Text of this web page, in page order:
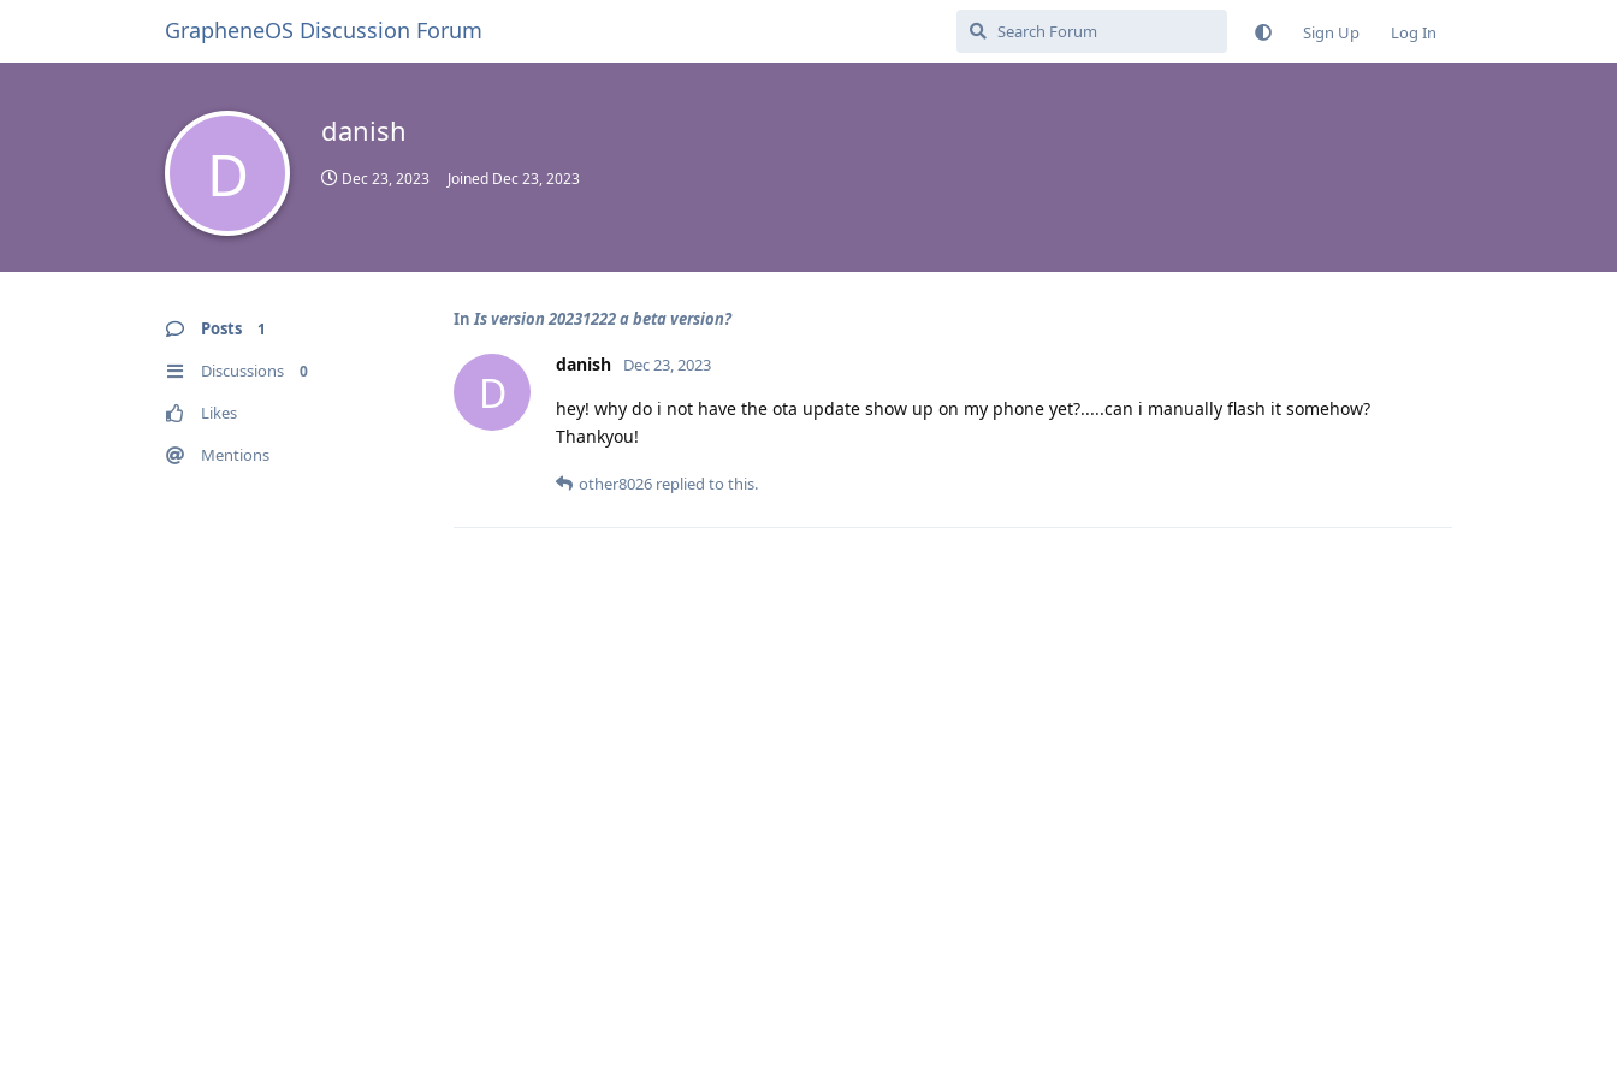
GrapheneOS Discussion Forum Sign Up Log In
D
danish
Dec 23, 2023 Joined Dec 23, 2023
Posts 1
Discussions 0
Likes
Mentions
InIs version 20231222 a beta version?
D
danish Dec 23, 2023
hey! why do i not have the ota update show up on my phone yet?.....can i manually flash it somehow?
Thankyou!
other8026 replied to this.